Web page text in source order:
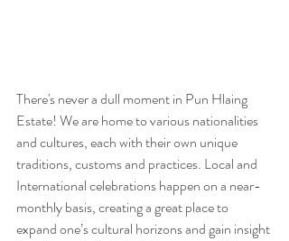
There's never a dull moment in Pun Hlaing
Estate! We are home to various nationalities
and cultures, each with their own unique
traditions, customs and practices. Local and
International celebrations happen on a near-
monthly basis, creating a great place to
expand one’s cultural horizons and gain insight